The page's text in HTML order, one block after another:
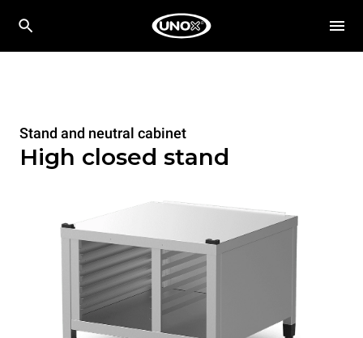
Stand and neutral cabinet
High closed stand